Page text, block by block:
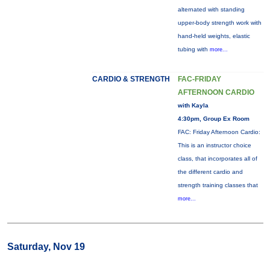
alternated with standing
upper-body strength work with
hand-held weights, elastic
tubing with more...
CARDIO & STRENGTH
FAC-FRIDAY
AFTERNOON CARDIO
with Kayla
4:30pm, Group Ex Room
FAC: Friday Afternoon Cardio:
This is an instructor choice
class, that incorporates all of
the different cardio and
strength training classes that
more...
Saturday, Nov 19